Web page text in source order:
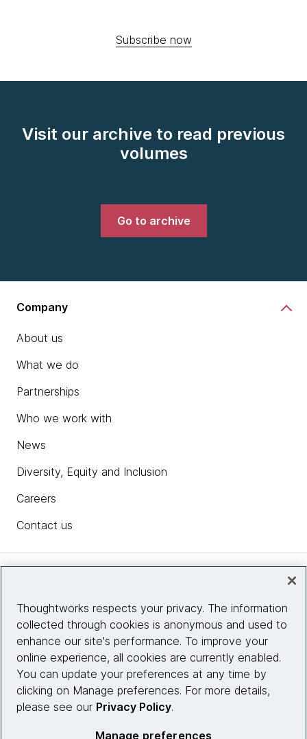
Subscribe now
Visit our archive to read previous
volumes
Go to archive
Company
About us
What we do
Partnerships
Who we work with
News
Diversity, Equity and Inclusion
Careers
Contact us
Site info
Connect with us
Thoughtworks respects your privacy. The information
collected through cookies is anonymous and used to
enhance our site's performance. To improve your
online experience, all cookies are currently enabled.
You can update your preferences at any time by
clicking on Manage preferences. For more details,
please see our Privacy Policy.
Manage preferences